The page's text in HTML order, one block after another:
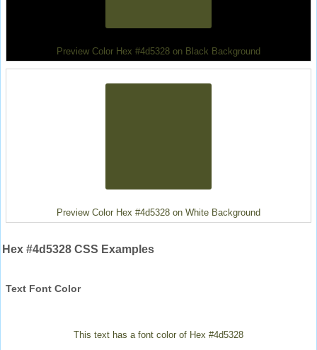
Preview Color Hex #4d5328 on Black Background
Preview Color Hex #4d5328 on White Background
Hex #4d5328 CSS Examples
Text Font Color
This text has a font color of Hex #4d5328